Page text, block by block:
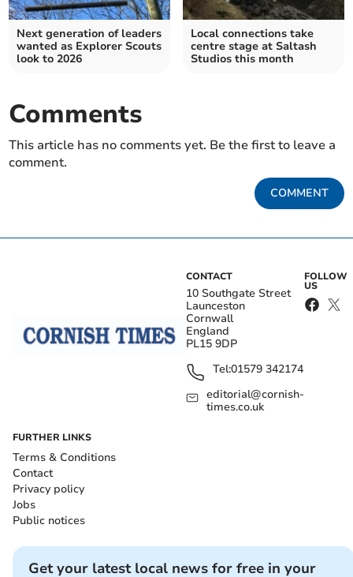
Next generation of leaders
wanted as Explorer Scouts
look to 2026
Local connections take
centre stage at Saltash
Studios this month
Comments
This article has no comments yet. Be the first to leave a
comment.
COMMENT
CONTACT
10 Southgate Street
Launceston
Cornwall
England
PL15 9DP
Tel:01579 342174
editorial@cornish-
times.co.uk
FOLLOW
US
FURTHER LINKS
Terms & Conditions
Contact
Privacy policy
Jobs
Public notices
Get your latest local news for free in your